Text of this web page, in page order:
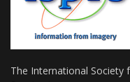
The International